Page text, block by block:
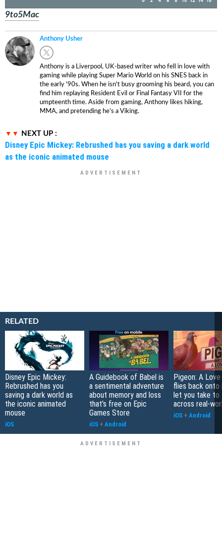
9to5Mac
Anthony Usher
Anthony is a Liverpool, UK-based writer who fell in love with
gaming while playing Super Mario World on his SNES back in
the early '90s. When he isn't busy grooming his beard, you can
find him replaying Resident Evil or Final Fantasy VII for the
umpteenth time. Aside from gaming, Anthony likes hiking,
MMA, and pretending he’s a Viking.
NEXT UP :
Disney Epic Mickey: Rebrushed has you saving a dark world
as the iconic animated mouse
RELATED
Disney Epic Mickey:
Rebrushed has you
saving a dark world as
the iconic animated
mouse
iOS
A Guidebook of Babel is
a sentimental adventure
about memory and loss
that's free on Epic
Games Store
iOS + Android
Pigeon: A
flies back onto
let you take to
across real-
iOS + Android